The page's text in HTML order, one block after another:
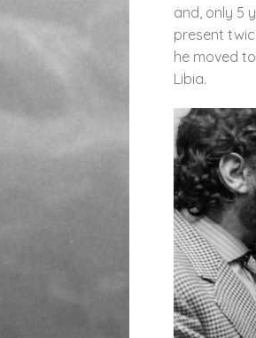
and, only 5
present
he moved
Libia.